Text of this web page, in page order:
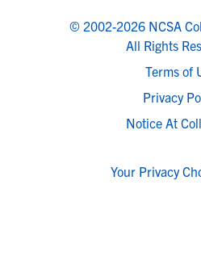
© 2002-2026 NCSA
All Rights
Terms of
Privacy
Notice At
Your Privacy